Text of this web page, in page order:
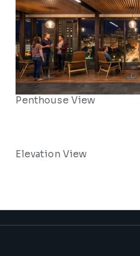
Penthouse View
Elevation View